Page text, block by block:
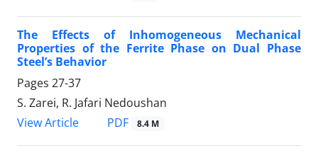
The Effects of Inhomogeneous Mechanical
Properties of the Ferrite Phase on Dual Phase
Steel’s Behavior
Pages 27-37
S. Zarei, R. Jafari Nedoushan
View Article
PDF 8.4 M